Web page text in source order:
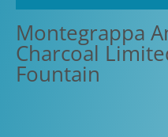
Montegrappa
Charcoal
Fountain